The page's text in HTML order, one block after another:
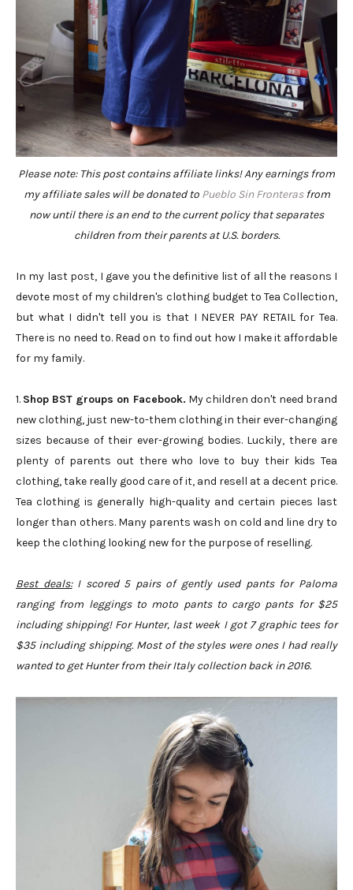
Please note: This post contains affiliate links! Any earnings from
my affiliate sales will be donated to Pueblo Sin Fronterasfrom
now until there is an end to the current policy that separates
children from their parents at U.S. borders.
In my last post, I gave you the definitive list of all the reasons I
devote most of my children's clothing budget to Tea Collection,
but what I didn't tell you is that I NEVER PAY RETAIL for Tea.
There is no need to. Read on to find out how I make it affordable
for my family.
1. Shop BST groups on Facebook. My children don't need brand
new clothing, just new-to-them clothing in their ever-changing
sizes because of their ever-growing bodies. Luckily, there are
plenty of parents out there who love to buy their kids Tea
clothing, take really good care of it, and resell at a decent price.
Tea clothing is generally high-quality and certain pieces last
longer than others. Many parents wash on cold and line dry to
keep the clothing looking new for the purpose of reselling.
Best deals: I scored 5 pairs of gently used pants for Paloma
ranging from leggings to moto pants to cargo pants for $25
including shipping! For Hunter, last week I got 7 graphic tees for
$35 including shipping. Most of the styles were ones I had really
wanted to get Hunter from their Italy collection back in 2016.